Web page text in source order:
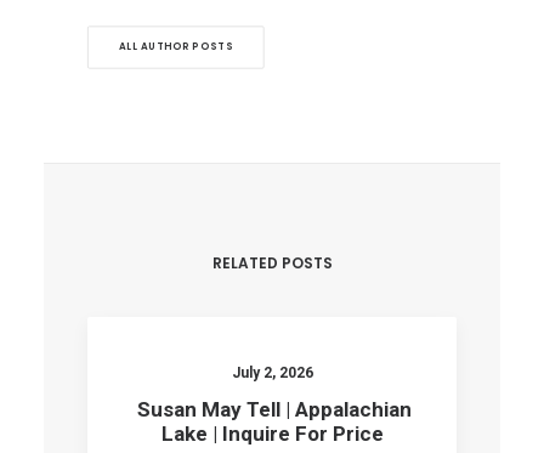
ALL AUTHOR POSTS
RELATED POSTS
July 2, 2026
Susan May Tell | Appalachian
Lake | Inquire For Price